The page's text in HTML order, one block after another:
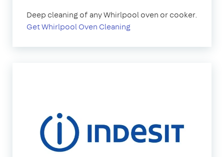
Deep cleaning of any Whirlpool oven or cooker.
Get Whirlpool Oven Cleaning